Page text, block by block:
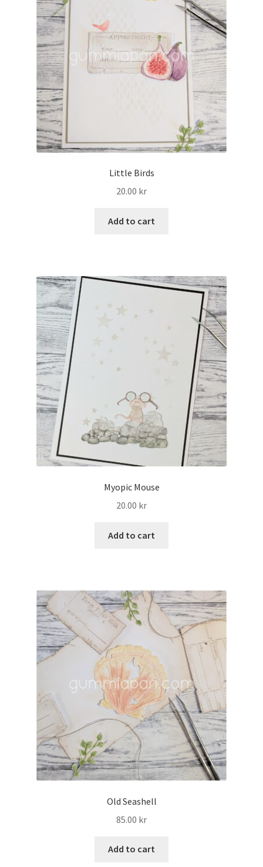
Little Birds
20.00 kr
Add to cart
Myopic Mouse
20.00 kr
Add to cart
Old Seashell
85.00 kr
Add to cart